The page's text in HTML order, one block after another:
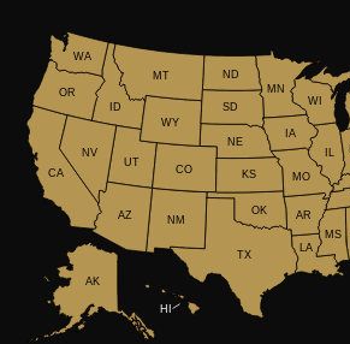
TX
MN
ID
NM
CA
WI
OR
NE
WA
LA
UT
CO
OK
WY
ND
NV
AR
MS
MO
MT
KS
SD
IA
AZ
AK
HI